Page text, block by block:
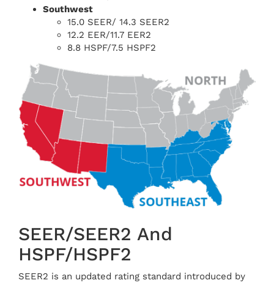
Southwest
15.0 SEER/ 14.3 SEER2
12.2 EER/11.7 EER2
8.8 HSPF/7.5 HSPF2
SEER/SEER2 And
HSPF/HSPF2
SEER2 is an updated rating standard introduced by